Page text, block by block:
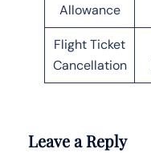
Allowance
Flight Ticket
Cancellation
Leave a Reply